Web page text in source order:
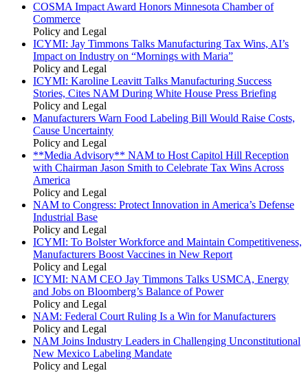
COSMA Impact Award Honors Minnesota Chamber of
Commerce
Policy and Legal
ICYMI: Jay Timmons Talks Manufacturing Tax Wins, AI’s
Impact on Industry on “Mornings with Maria”
Policy and Legal
ICYMI: Karoline Leavitt Talks Manufacturing Success
Stories, Cites NAM During White House Press Briefing
Policy and Legal
Manufacturers Warn Food Labeling Bill Would Raise Costs,
Cause Uncertainty
Policy and Legal
**Media Advisory** NAM to Host Capitol Hill Reception
with Chairman Jason Smith to Celebrate Tax Wins Across
America
Policy and Legal
NAM to Congress: Protect Innovation in America’s Defense
Industrial Base
Policy and Legal
ICYMI: To Bolster Workforce and Maintain Competitiveness,
Manufacturers Boost Vaccines in New Report
Policy and Legal
ICYMI: NAM CEO Jay Timmons Talks USMCA, Energy
and Jobs on Bloomberg’s Balance of Power
Policy and Legal
NAM: Federal Court Ruling Is a Win for Manufacturers
Policy and Legal
NAM Joins Industry Leaders in Challenging Unconstitutional
New Mexico Labeling Mandate
Policy and Legal